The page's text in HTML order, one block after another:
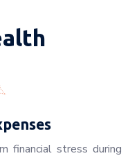
financial stress during